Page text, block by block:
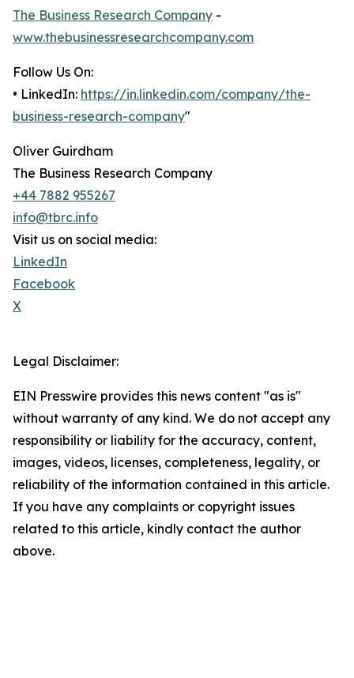
The Business Research Company -
www.thebusinessresearchcompany.com
Follow Us On:
• LinkedIn: https://in.linkedin.com/company/the-
business-research-company"
Oliver Guirdham
The Business Research Company
+44 7882 955267
info@tbrc.info
Visit us on social media:
LinkedIn
Facebook
X
Legal Disclaimer:
EIN Presswire provides this news content "as is"
without warranty of any kind. We do not accept any
responsibility or liability for the accuracy, content,
images, videos, licenses, completeness, legality, or
reliability of the information contained in this article.
If you have any complaints or copyright issues
related to this article, kindly contact the author
above.